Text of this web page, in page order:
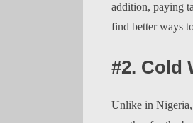
addition, paying
find better ways
#2. Cold
Unlike in Nigeria,